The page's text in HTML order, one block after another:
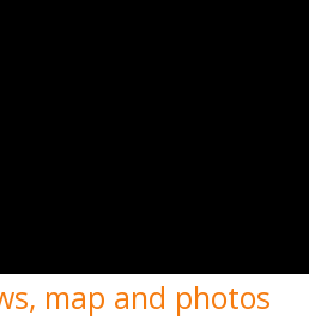
map and photos